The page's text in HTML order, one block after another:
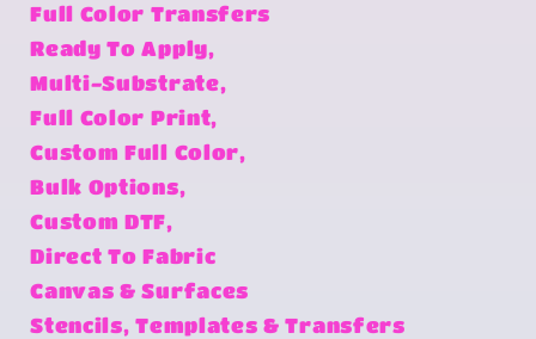
Full Color Transfers
Ready To Apply,
Multi-Substrate,
Full Color Print,
Custom Full Color,
Bulk Options,
Custom DTF,
Direct To Fabric
Canvas & Surfaces
Stencils, Templates & Transfers